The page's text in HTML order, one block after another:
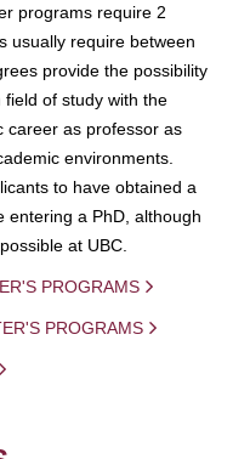
programs require 2
usually require between
provide the possibility
of study with the
career as professor as
environments.
to have obtained a
entering a PhD, although
at UBC.
PROGRAMS
PROGRAMS